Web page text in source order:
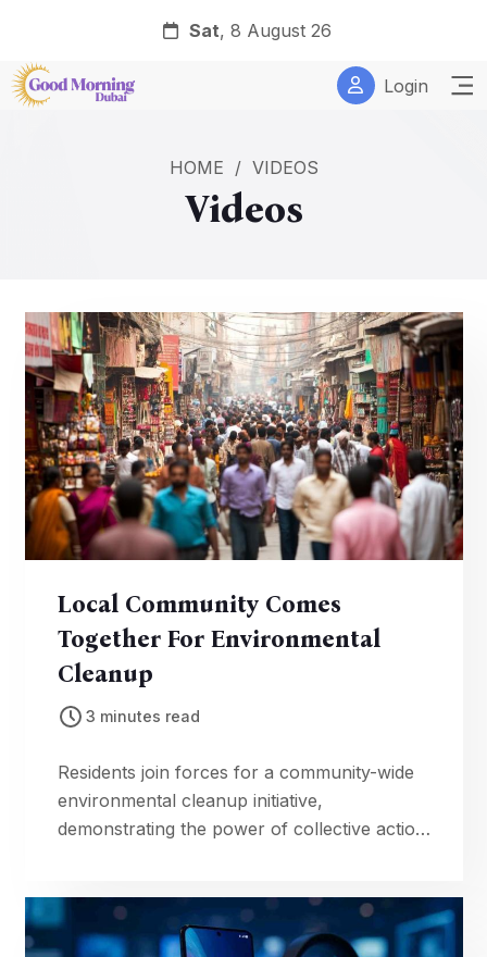
Sat, 8 August 26
Login
HOME / VIDEOS
Videos
Local Community Comes
Together For Environmental
Cleanup
3 minutes read
Residents join forces for a community-wide
environmental cleanup initiative,
demonstrating the power of collective action